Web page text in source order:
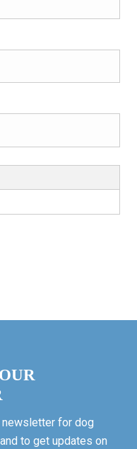
for dog
to get updates on